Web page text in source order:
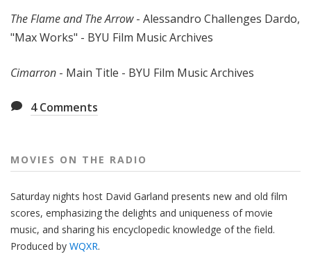
The Flame and The Arrow- Alessandro Challenges Dardo,
"Max Works" - BYU Film Music Archives
Cimarron - Main Title - BYU Film Music Archives
4Comments
MOVIES ON THE RADIO
Saturday nights host David Garland presents new and old film
scores, emphasizing the delights and uniqueness of movie
music, and sharing his encyclopedic knowledge of the field.
Produced by WQXR.